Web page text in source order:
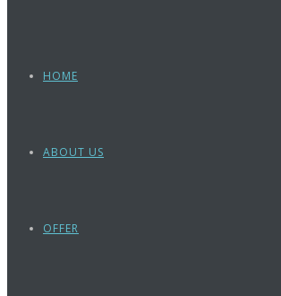
HOME
ABOUT US
OFFER